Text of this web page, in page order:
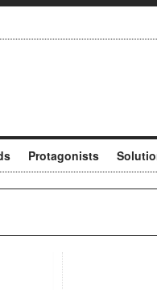
Protagonists